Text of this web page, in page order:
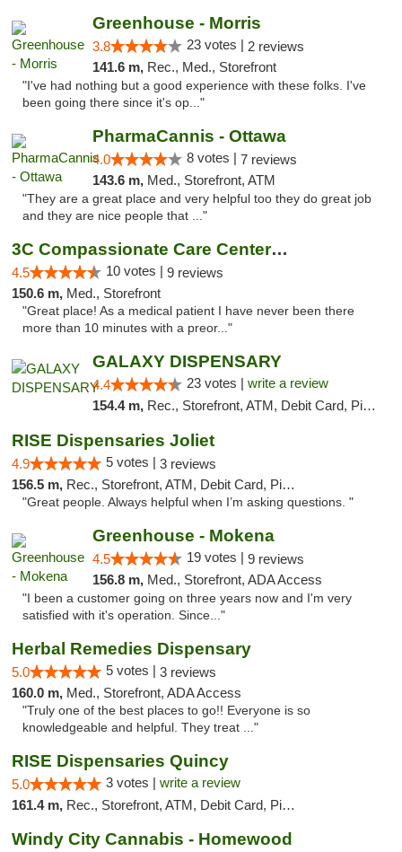
Greenhouse - Morris
3.8 23 votes | 2 reviews
141.6 m, Rec., Med., Storefront
"I've had nothing but a good experience with these folks. I've
been going there since it's op..."
PharmaCannis - Ottawa
4.0 8 votes | 7 reviews
143.6 m, Med., Storefront, ATM
"They are a great place and very helpful too they do great job
and they are nice people that ..."
3C Compassionate Care Centers - Joliet
4.5 10 votes | 9 reviews
150.6 m, Med., Storefront
"Great place! As a medical patient I have never been there
more than 10 minutes with a preor..."
GALAXY DISPENSARY
4.4 23 votes | write a review
154.4 m, Rec., Storefront, ATM, Debit Card, Pickup
RISE Dispensaries Joliet
4.9 5 votes | 3 reviews
156.5 m, Rec., Storefront, ATM, Debit Card, Pickup
"Great people. Always helpful when I’m asking questions. "
Greenhouse - Mokena
4.5 19 votes | 9 reviews
156.8 m, Med., Storefront, ADA Access
"I been a customer going on three years now and I'm very
satisfied with it's operation. Since..."
Herbal Remedies Dispensary
5.0 5 votes | 3 reviews
160.0 m, Med., Storefront, ADA Access
"Truly one of the best places to go!! Everyone is so
knowledgeable and helpful. They treat ..."
RISE Dispensaries Quincy
5.0 3 votes | write a review
161.4 m, Rec., Storefront, ATM, Debit Card, Pickup
Windy City Cannabis - Homewood